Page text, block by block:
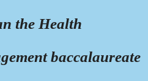
the Health
baccalaureate